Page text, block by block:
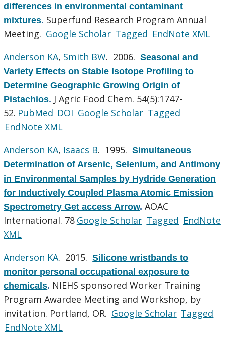
differences in environmental contaminant
mixtures. Superfund Research Program Annual
Meeting. Google Scholar Tagged EndNote XML
Anderson KA, Smith BW. 2006.Seasonal and
Variety Effects on Stable Isotope Profiling to
Determine Geographic Growing Origin of
Pistachios. J Agric Food Chem. 54(5):1747-
52. PubMed DOI Google Scholar Tagged
EndNote XML
Anderson KA, Isaacs B. 1995.Simultaneous
Determination of Arsenic, Selenium, and Antimony
in Environmental Samples by Hydride Generation
for Inductively Coupled Plasma Atomic Emission
Spectrometry Get access Arrow.AOAC
International. 78 Google Scholar Tagged EndNote
XML
Anderson KA. 2015.Silicone wristbands to
monitor personal occupational exposure to
chemicals. NIEHS sponsored Worker Training
Program Awardee Meeting and Workshop, by
invitation. Portland, OR. Google Scholar Tagged
EndNote XML